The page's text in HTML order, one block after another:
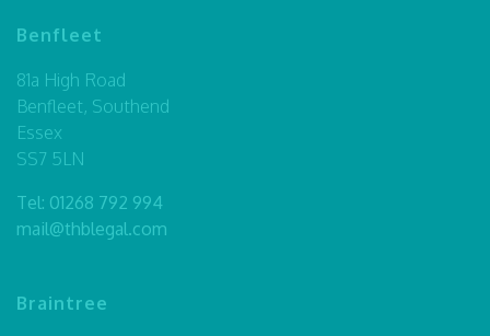
Benfleet
81a High Road
Benfleet, Southend
Essex
SS7 5LN
Tel: 01268 792 994
mail@thblegal.com
Braintree